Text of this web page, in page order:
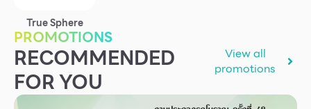
F-MEMBER
Events & Promotions
Offers
Tourist
True Sphere
PROMOTIONS
RECOMMENDED
FOR YOU
View all
promotions